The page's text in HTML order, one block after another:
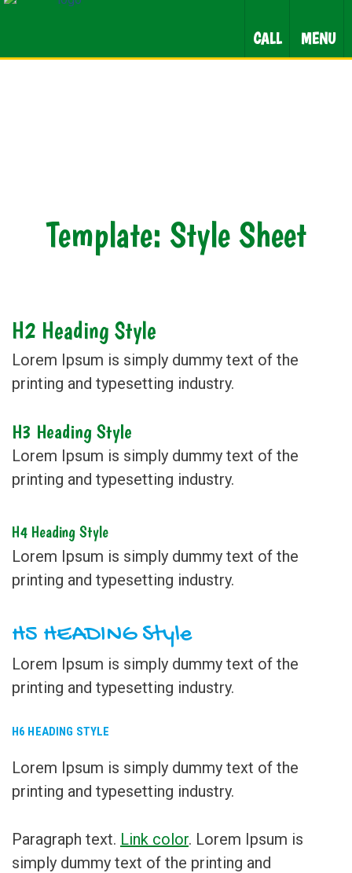
CALL MENU
Template: Style Sheet
H2 Heading Style
Lorem Ipsum is simply dummy text of the
printing and typesetting industry.
H3 Heading Style
Lorem Ipsum is simply dummy text of the
printing and typesetting industry.
H4 Heading Style
Lorem Ipsum is simply dummy text of the
printing and typesetting industry.
H5 HEADING Style
Lorem Ipsum is simply dummy text of the
printing and typesetting industry.
H6 HEADING STYLE
Lorem Ipsum is simply dummy text of the
printing and typesetting industry.
Paragraph text. Link color. Lorem Ipsum is
simply dummy text of the printing and